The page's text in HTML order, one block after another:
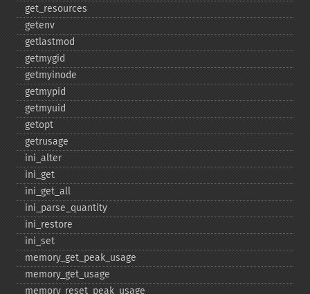
get_​resources
getenv
getlastmod
getmygid
getmyinode
getmypid
getmyuid
getopt
getrusage
ini_​alter
ini_​get
ini_​get_​all
ini_​parse_​quantity
ini_​restore
ini_​set
memory_​get_​peak_​usage
memory_​get_​usage
memory_​reset_​peak_​usage